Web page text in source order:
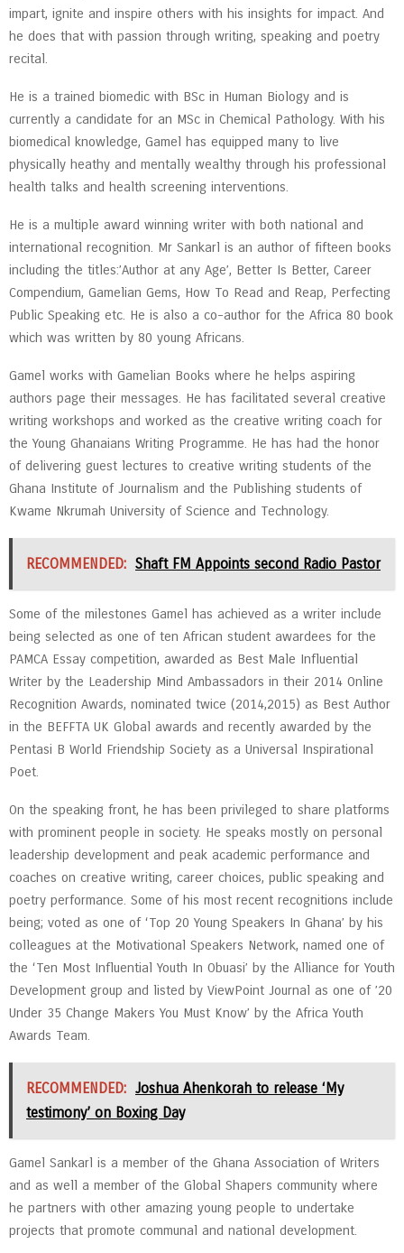
impart, ignite and inspire others with his insights for impact. And
he does that with passion through writing, speaking and poetry
recital.
He is a trained biomedic with BSc in Human Biology and is
currently a candidate for an MSc in Chemical Pathology. With his
biomedical knowledge, Gamel has equipped many to live
physically heathy and mentally wealthy through his professional
health talks and health screening interventions.
He is a multiple award winning writer with both national and
international recognition. Mr Sankarl is an author of fifteen books
including the titles:’Author at any Age’, Better Is Better, Career
Compendium, Gamelian Gems, How To Read and Reap, Perfecting
Public Speaking etc. He is also a co-author for the Africa 80 book
which was written by 80 young Africans.
Gamel works with Gamelian Books where he helps aspiring
authors page their messages. He has facilitated several creative
writing workshops and worked as the creative writing coach for
the Young Ghanaians Writing Programme. He has had the honor
of delivering guest lectures to creative writing students of the
Ghana Institute of Journalism and the Publishing students of
Kwame Nkrumah University of Science and Technology.
RECOMMENDED: Shaft FM Appoints second Radio Pastor
Some of the milestones Gamel has achieved as a writer include
being selected as one of ten African student awardees for the
PAMCA Essay competition, awarded as Best Male Influential
Writer by the Leadership Mind Ambassadors in their 2014 Online
Recognition Awards, nominated twice (2014,2015) as Best Author
in the BEFFTA UK Global awards and recently awarded by the
Pentasi B World Friendship Society as a Universal Inspirational
Poet.
On the speaking front, he has been privileged to share platforms
with prominent people in society. He speaks mostly on personal
leadership development and peak academic performance and
coaches on creative writing, career choices, public speaking and
poetry performance. Some of his most recent recognitions include
being; voted as one of ‘Top 20 Young Speakers In Ghana’ by his
colleagues at the Motivational Speakers Network, named one of
the ‘Ten Most Influential Youth In Obuasi’ by the Alliance for Youth
Development group and listed by ViewPoint Journal as one of ’20
Under 35 Change Makers You Must Know’ by the Africa Youth
Awards Team.
RECOMMENDED: Joshua Ahenkorah to release ‘My
testimony’ on Boxing Day
Gamel Sankarl is a member of the Ghana Association of Writers
and as well a member of the Global Shapers community where
he partners with other amazing young people to undertake
projects that promote communal and national development.